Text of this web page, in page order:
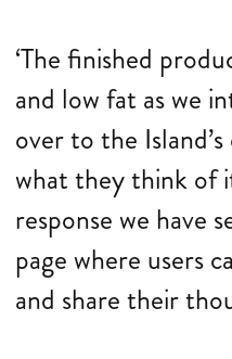
‘The finished
and low fat as we
over to the
what they think of
response we have
page where users
and share their